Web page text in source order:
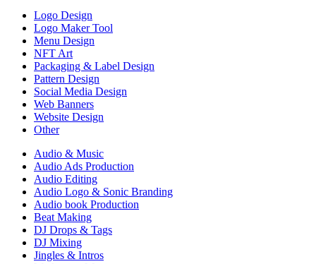
Logo Design
Logo Maker Tool
Menu Design
NFT Art
Packaging & Label Design
Pattern Design
Social Media Design
Web Banners
Website Design
Other
Audio & Music
Audio Ads Production
Audio Editing
Audio Logo & Sonic Branding
Audio book Production
Beat Making
DJ Drops & Tags
DJ Mixing
Jingles & Intros